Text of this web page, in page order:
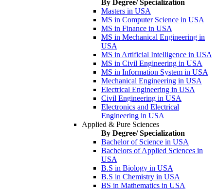
By Degree/ Specialization
Masters in USA
MS in Computer Science in USA
MS in Finance in USA
MS in Mechanical Engineering in
USA
MS in Artificial Intelligence in USA
MS in Civil Engineering in USA
MS in Information System in USA
Mechanical Engineering in USA
Electrical Engineering in USA
Civil Engineering in USA
Electronics and Electrical
Engineering in USA
Applied & Pure Sciences
By Degree/ Specialization
Bachelor of Science in USA
Bachelors of Applied Sciences in
USA
B.S in Biology in USA
B.S in Chemistry in USA
BS in Mathematics in USA